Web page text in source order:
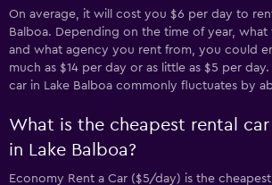
On average, it will cost you $6 per day to
Balboa. Depending on the time of year,
and what agency you rent from, you could
much as $14 per day or as little as $5 per
car in Lake Balboa commonly fluctuates by
What is the cheapest rental
in Lake Balboa?
Economy Rent a Car ($5/day) is the